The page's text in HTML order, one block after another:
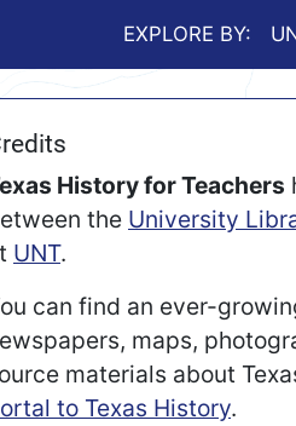
EXPLORE BY:
History for Teachers
the University
UNT.
can find an ever-
maps,
materials about
to Texas History.